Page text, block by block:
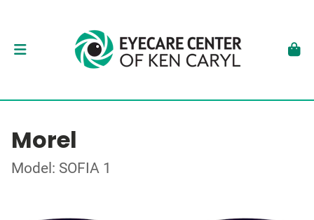
Morel
Model: SOFIA 1